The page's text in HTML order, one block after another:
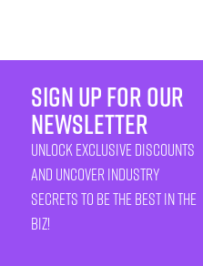
sign up for our
newsletter
unlock exclusive discounts
and uncover industry
secrets to be the best in the
biz!